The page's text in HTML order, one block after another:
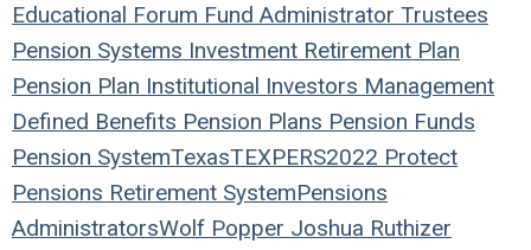
Educational Forum Fund Administrator Trustees
Pension Systems Investment Retirement Plan
Pension Plan Institutional Investors Management
Defined Benefits Pension Plans Pension Funds
Pension SystemTexasTEXPERS2022 Protect
Pensions Retirement SystemPensions
AdministratorsWolf Popper Joshua Ruthizer